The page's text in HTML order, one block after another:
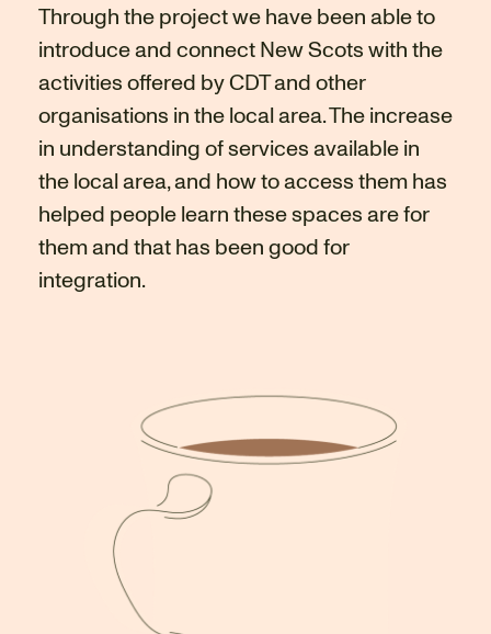
Through the project we have been able to
introduce and connect New Scots with the
activities offered by CDT and other
organisations in the local area. The increase
in understanding of services available in
the local area, and how to access them has
helped people learn these spaces are for
them and that has been good for
integration.